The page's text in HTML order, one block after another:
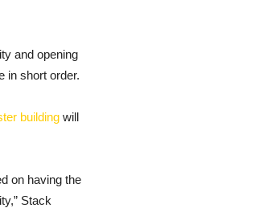
and opening
in short order.
building will
on having the
Stack